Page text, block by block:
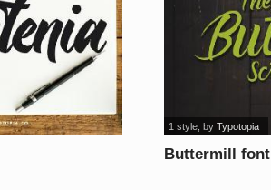
Buttermill font
1 style , byTypotopia